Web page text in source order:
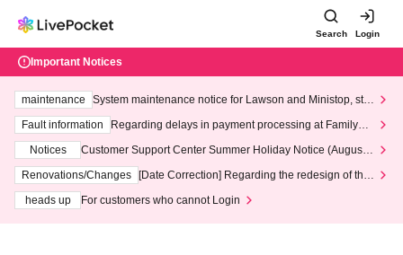
Search Login
Important Notices
maintenance
System maintenance notice for Lawson and Ministop, star
ting at 3:00 AM on Wednesday (Wed)
Fault information
Regarding delays in payment processing at FamilyMa
Notices
Customer Support Center Summer Holiday Notice (August 1
3th - August 14th, 2026)
Renovations/Changes
[Date Correction] Regarding the redesign of the
heads up
For customers who cannot Login